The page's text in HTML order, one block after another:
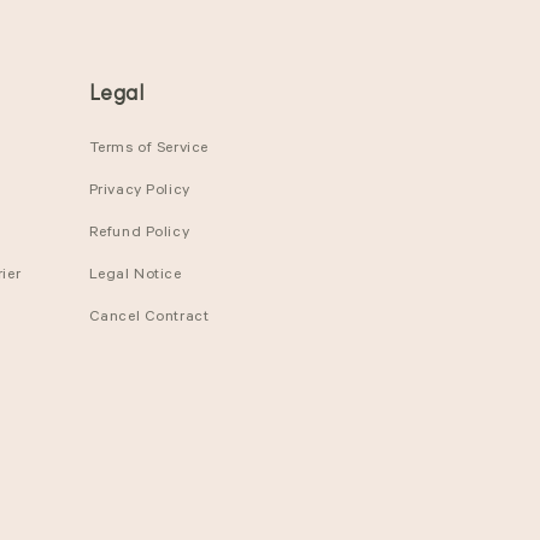
Legal
Terms of Service
Privacy Policy
Refund Policy
Legal Notice
Cancel Contract